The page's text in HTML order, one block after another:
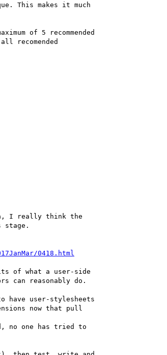
This makes it much
of 5 recommended
recomended
I really think the
stage.
0418.html
of what a user-side
can reasonably do.
have user-stylesheets
now that pull
no one has tried to